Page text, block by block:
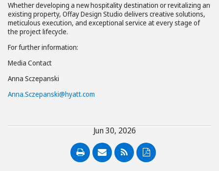
Whether developing a new hospitality destination or revitalizing an
existing property, Offay Design Studio delivers creative solutions,
meticulous execution, and exceptional service at every stage of
the project lifecycle.
For further information:
Media Contact
Anna Sczepanski
Anna.Sczepanski@hyatt.com
Jun 30, 2026
PDF